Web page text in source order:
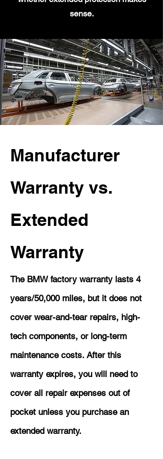
sense.
Manufacturer
Warranty vs.
Extended
Warranty
The BMW factory warranty lasts 4
years/50,000 miles, but it does not
cover wear-and-tear repairs, high-
tech components, or long-term
maintenance costs. After this
warranty expires, you will need to
cover all repair expenses out of
pocket unless you purchase an
extended warranty.